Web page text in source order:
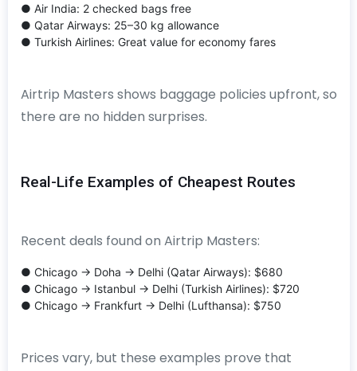
● Air India: 2 checked bags free
● Qatar Airways: 25–30 kg allowance
● Turkish Airlines: Great value for economy fares
Airtrip Masters shows baggage policies upfront, so
there are no hidden surprises.
Real-Life Examples of Cheapest Routes
Recent deals found on Airtrip Masters:
● Chicago → Doha → Delhi (Qatar Airways): $680
● Chicago → Istanbul → Delhi (Turkish Airlines): $720
● Chicago → Frankfurt → Delhi (Lufthansa): $750
Prices vary, but these examples prove that